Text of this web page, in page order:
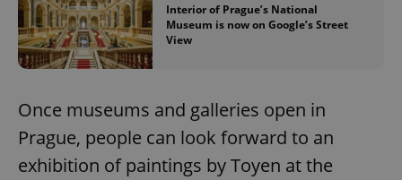
Interior of Prague’s National
Museum is now on Google’s Street
View
Once museums and galleries open in
Prague, people can look forward to an
exhibition of paintings by Toyen at the